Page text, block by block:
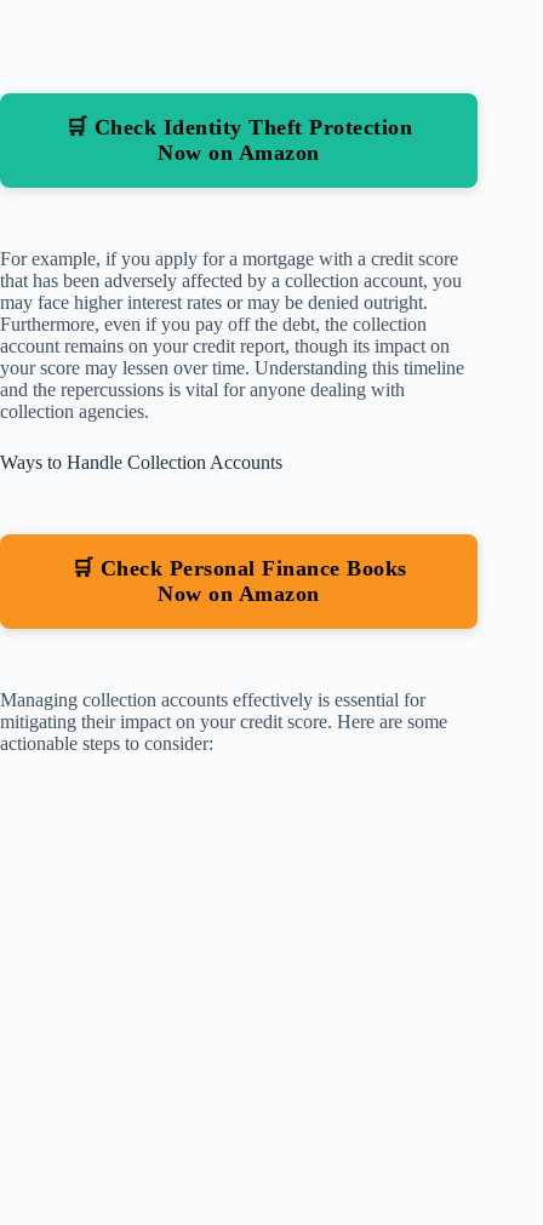
🛒 Check Identity Theft Protection
Now on Amazon
For example, if you apply for a mortgage with a credit score
that has been adversely affected by a collection account, you
may face higher interest rates or may be denied outright.
Furthermore, even if you pay off the debt, the collection
account remains on your credit report, though its impact on
your score may lessen over time. Understanding this timeline
and the repercussions is vital for anyone dealing with
collection agencies.
Ways to Handle Collection Accounts
🛒 Check Personal Finance Books
Now on Amazon
Managing collection accounts effectively is essential for
mitigating their impact on your credit score. Here are some
actionable steps to consider: